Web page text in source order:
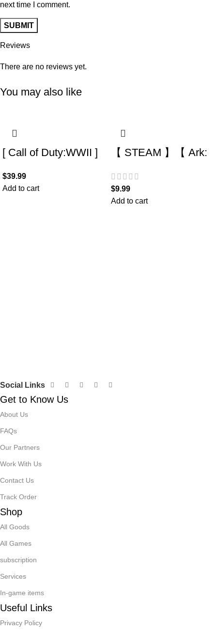
Reviews
There are no reviews yet.
next time I comment.
You may also like
[ Call of Duty:WWII ]
(Steam Account) (Full
$39.99
Add to cart
【 STEAM 】【 Ark:
DLC +7 game 】【
There is a list of Add-
$9.99
Add to cart
Social Links
Get to Know Us
About Us
FAQs
Our Partners
Work With Us
Contact Us
Track Order
Shop
All Goods
All Games
subscription
Services
In-game items
Useful Links
Privacy Policy